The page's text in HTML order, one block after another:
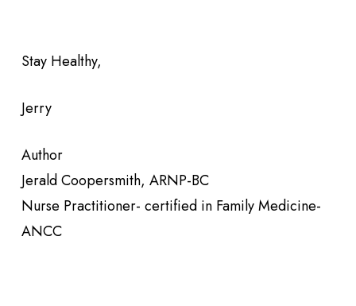
Stay Healthy,
Jerry
Author
Jerald Coopersmith, ARNP-BC
Nurse Practitioner- certified in Family Medicine-
ANCC